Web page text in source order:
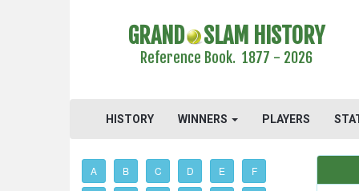
GRAND SLAM HISTORY
Reference Book. 1877 - 2026
HISTORY WINNERS PLAYERS
A B C D E F